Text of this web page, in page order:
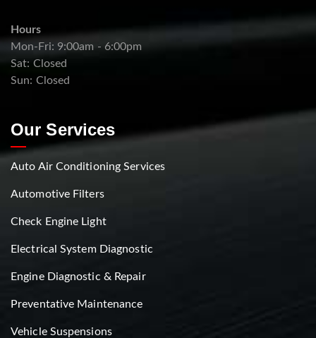
Hours
Mon-Fri: 9:00am - 6:00pm
Sat: Closed
Sun: Closed
Our Services
Auto Air Conditioning Services
Automotive Filters
Check Engine Light
Electrical System Diagnostic
Engine Diagnostic & Repair
Preventative Maintenance
Vehicle Suspensions